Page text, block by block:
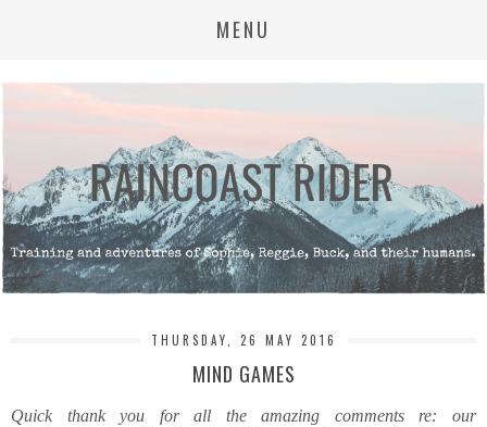
MENU
THURSDAY, 26 MAY 2016
MIND GAMES
Quick thank you for all the amazing comments re: our